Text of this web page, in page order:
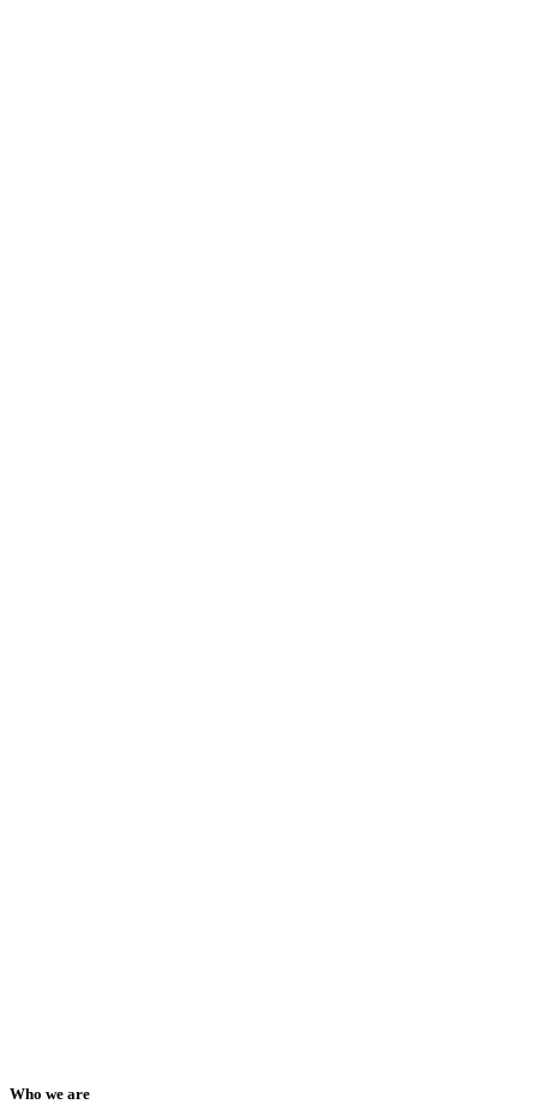
Who we are